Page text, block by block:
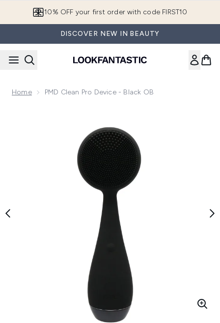
10% OFF your first order with code FIRST10
DISCOVER NEW IN BEAUTY
Home PMD Clean Pro Device - Black OB